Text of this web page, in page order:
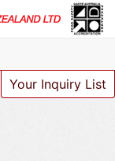
Your Inquiry List